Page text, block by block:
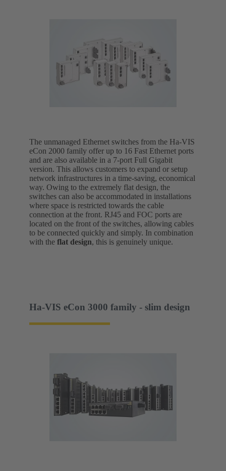
The unmanaged Ethernet switches from the Ha-VIS
eCon 2000 family offer up to 16 Fast Ethernet ports
and are also available in a 7-port Full Gigabit
version. This allows customers to expand or setup
network infrastructures in a time-saving, economical
way. Owing to the extremely flat design, the
switches can also be accommodated in installations
where space is restricted towards the cable
connection at the front. RJ45 and FOC ports are
located on the front of the switches, allowing cables
to be connected quickly and simply. In combination
with the flat design, this is genuinely unique.
Ha-VIS eCon 3000 family - slim design